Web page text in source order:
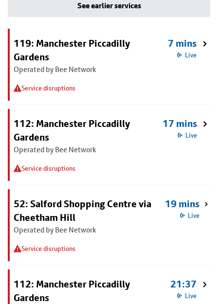
See earlier services
119: Manchester Piccadilly
Gardens
Operated by Bee Network
Service disruptions
7 mins
Live
112: Manchester Piccadilly
Gardens
Operated by Bee Network
Service disruptions
17 mins
Live
52: Salford Shopping Centre via
Cheetham Hill
Operated by Bee Network
Service disruptions
19 mins
Live
112: Manchester Piccadilly
Gardens
21:37
Live